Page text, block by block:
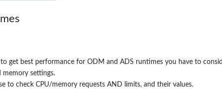
get best performance for ODM and ADS runtimes you have to
memory settings.
to check CPU/memory requests AND limits, and their values.